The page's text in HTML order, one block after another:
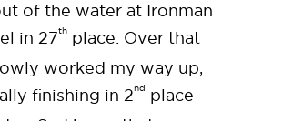
of the water at Ironman
in 27th place. Over that
worked my way up,
finishing in 2nd
place